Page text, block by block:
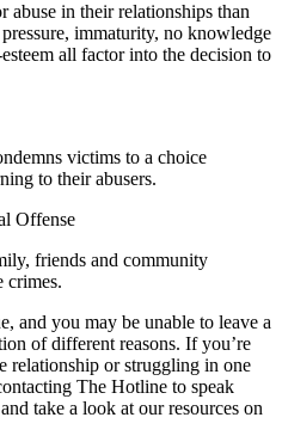
abuse in their relationships than
immaturity, no knowledge
all factor into the decision to
victims to a choice
to their abusers.
Offense
friends and community
crimes.
and you may be unable to leave a
of different reasons. If you’re
relationship or struggling in one
The Hotline to speak
take a look at our resources on